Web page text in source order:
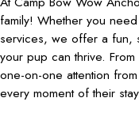
family! Whether you
services, we offer a fun,
your pup can thrive.
one-on-one attention
every moment of their